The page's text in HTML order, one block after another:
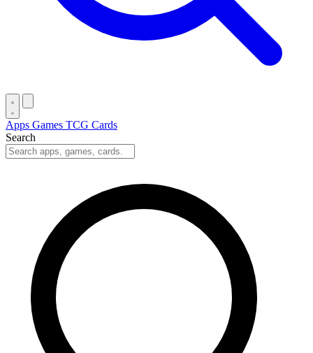
Apps Games TCG Cards
Search